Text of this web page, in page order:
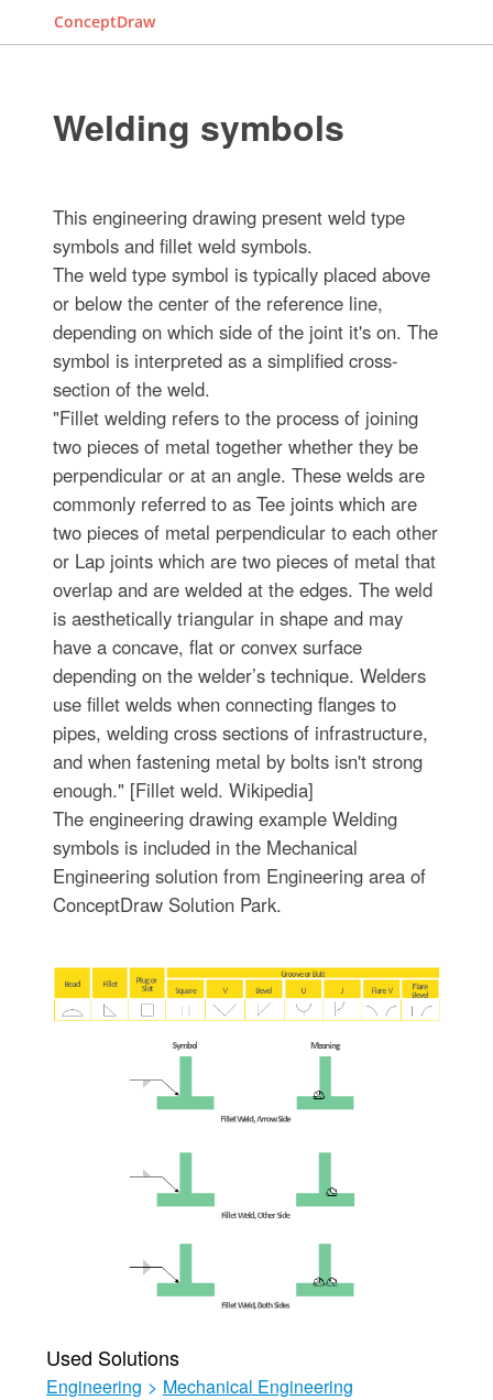
ConceptDraw
Welding symbols
This engineering drawing present weld type
symbols and fillet weld symbols.
The weld type symbol is typically placed above
or below the center of the reference line,
depending on which side of the joint it's on. The
symbol is interpreted as a simplified cross-
section of the weld.
"Fillet welding refers to the process of joining
two pieces of metal together whether they be
perpendicular or at an angle. These welds are
commonly referred to as Tee joints which are
two pieces of metal perpendicular to each other
or Lap joints which are two pieces of metal that
overlap and are welded at the edges. The weld
is aesthetically triangular in shape and may
have a concave, flat or convex surface
depending on the welder’s technique. Welders
use fillet welds when connecting flanges to
pipes, welding cross sections of infrastructure,
and when fastening metal by bolts isn't strong
enough." [Fillet weld. Wikipedia]
The engineering drawing example Welding
symbols is included in the Mechanical
Engineering solution from Engineering area of
ConceptDraw Solution Park.
Used Solutions
Engineering > Mechanical Engineering